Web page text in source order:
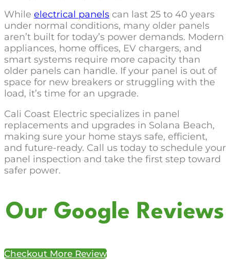
While electrical panels can last 25 to 40 years
under normal conditions, many older panels
aren’t built for today’s power demands. Modern
appliances, home offices, EV chargers, and
smart systems require more capacity than
older panels can handle. If your panel is out of
space for new breakers or struggling with the
load, it’s time for an upgrade.
Cali Coast Electric specializes in panel
replacements and upgrades in Solana Beach,
making sure your home stays safe, efficient,
and future-ready. Call us today to schedule your
panel inspection and take the first step toward
safer power.
Our Google Reviews
Checkout More Review